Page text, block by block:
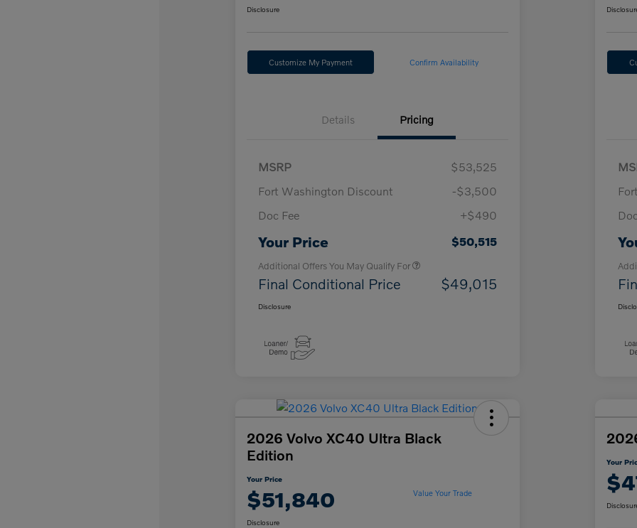
Disclosure
Customize My Payment Confirm Availability
Details Pricing
MSRP
$53,525
Fort Washington Discount
-$3,500
Doc Fee
+$490
Your Price $50,515
Additional Offers You May Qualify For
$1,000
Final Conditional Price $49,015
Disclosure
2026 Volvo XC40 Ultra Black
Edition
Your Price
$51,840 Value Your Trade
Disclosure
Your